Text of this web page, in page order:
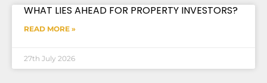
WHAT LIES AHEAD FOR PROPERTY INVESTORS?
READ MORE »
27th July 2026